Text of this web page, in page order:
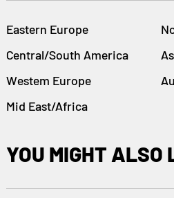
Eastern Europe
Central/South America
Westem Europe
Mid East/Africa
YOU MIGHT ALSO